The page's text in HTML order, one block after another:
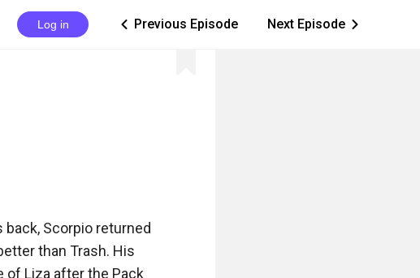
Log in ic_arrow_left Previous Episode Next Episode ic_arrow_right
Scorpio returned
than Trash. His
of Liza after the Pack